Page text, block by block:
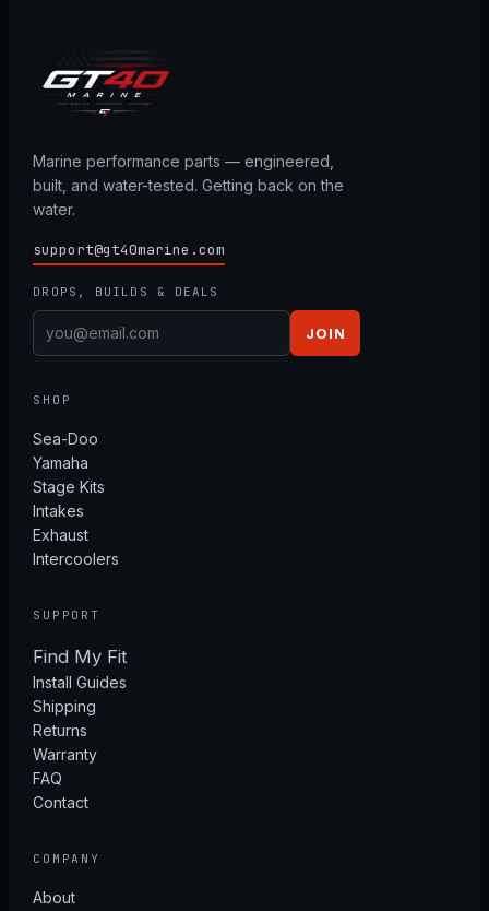
Marine performance parts — engineered,
built, and water-tested. Getting back on the
water.
support@gt40marine.com
DROPS, BUILDS & DEALS
JOIN
SHOP
Sea-Doo
Yamaha
Stage Kits
Intakes
Exhaust
Intercoolers
SUPPORT
Find My Fit
Install Guides
Shipping
Returns
Warranty
FAQ
Contact
COMPANY
About